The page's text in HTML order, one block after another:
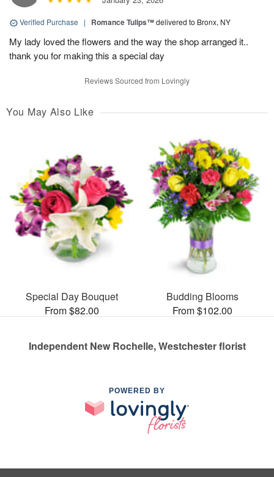
Verified Purchase | Romance Tulips™delivered to Bronx, NY
My lady loved the flowers and the way the shop arranged it..
thank you for making this a special day
Reviews Sourced from Lovingly
You May Also Like
Special Day Bouquet
From $82.00
Budding Blooms
From $102.00
Independent New Rochelle, Westchester florist
POWERED BY